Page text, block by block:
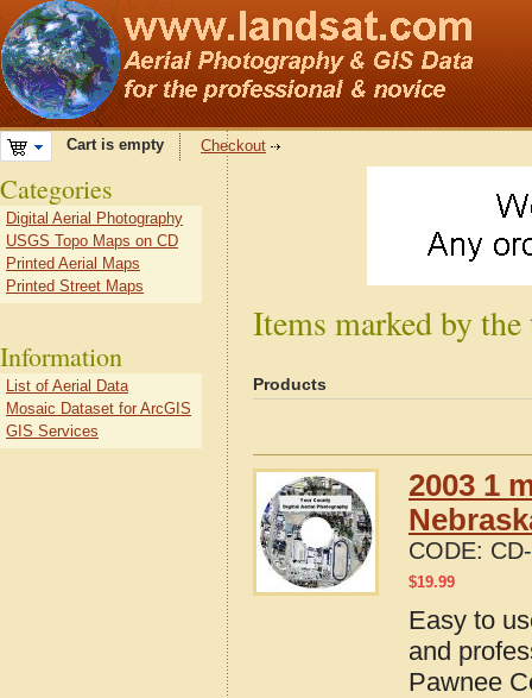
Cart is empty Checkout
Items marked by
Products
2003 1
CODE:
$19.99
Easy to
and
Pawnee
Categories
Digital Aerial Photography
USGS Topo Maps on CD
Printed Aerial Maps
Printed Street Maps
Information
List of Aerial Data
Mosaic Dataset for ArcGIS
GIS Services